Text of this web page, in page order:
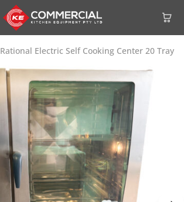
Rational Electric Self Cooking Center 20 Tray